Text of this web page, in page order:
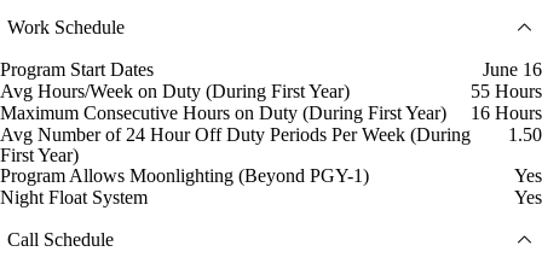
Work Schedule
Program Start Dates
June 16
Avg Hours/Week on Duty (During First Year)
55 Hours
Maximum Consecutive Hours on Duty (During First Year)
16 Hours
Avg Number of 24 Hour Off Duty Periods Per Week (During
First Year)
1.50
Program Allows Moonlighting (Beyond PGY-1)
Yes
Night Float System
Yes
Call Schedule